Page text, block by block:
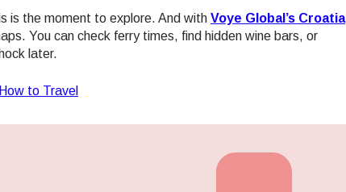
is the moment to explore. And with Voye Global’s Croatia
You can check ferry times, find hidden wine bars, or
later.
to Travel